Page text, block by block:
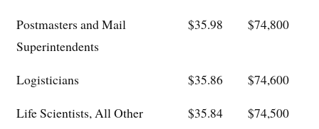
Postmasters and Mail
Superintendents
$35.98 $74,800
Logisticians $35.86
$74,600
Life Scientists, All Other
$35.84 $74,500